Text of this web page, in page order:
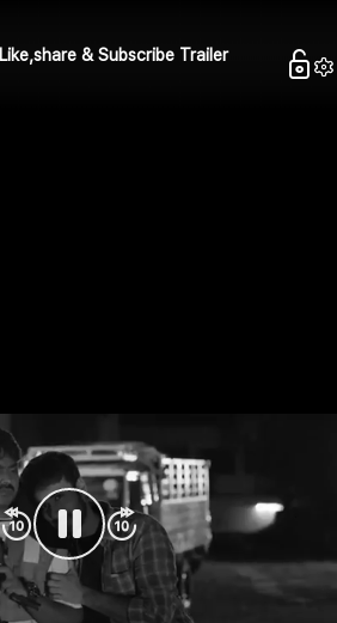
Like,share & Subscribe Trailer